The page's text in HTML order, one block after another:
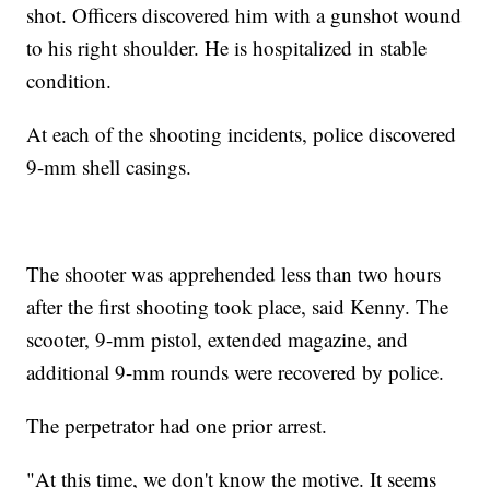
shot. Officers discovered him with a gunshot wound
to his right shoulder. He is hospitalized in stable
condition.
At each of the shooting incidents, police discovered
9-mm shell casings.
The shooter was apprehended less than two hours
after the first shooting took place, said Kenny. The
scooter, 9-mm pistol, extended magazine, and
additional 9-mm rounds were recovered by police.
The perpetrator had one prior arrest.
"At this time, we don't know the motive. It seems